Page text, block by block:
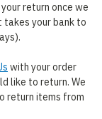
return once we
takes your bank to
with your order
like to return. We
return items from